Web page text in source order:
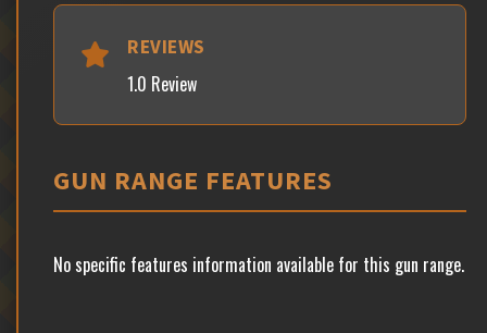
REVIEWS
1.0 Review
GUN RANGE FEATURES
No specific features information available for this gun range.